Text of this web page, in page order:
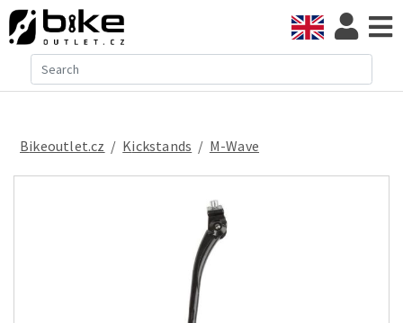
Bikeoutlet.cz / kickstands / M-Wave